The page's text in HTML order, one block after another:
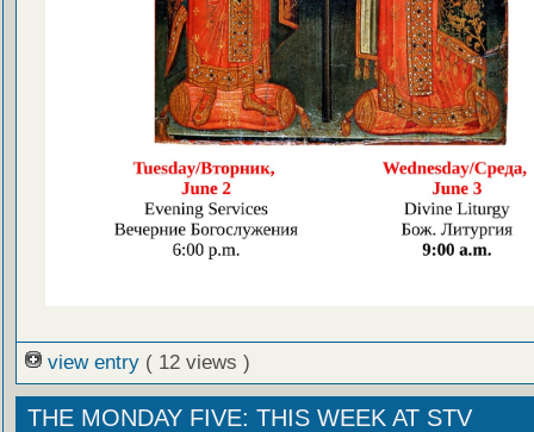
view entry ( 12 views )
THE MONDAY FIVE: THIS WEEK AT STV